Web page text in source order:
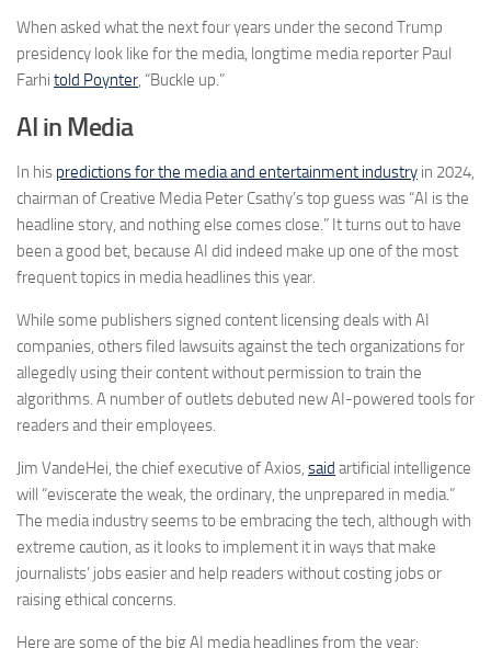
When asked what the next four years under the second Trump
presidency look like for the media, longtime media reporter Paul
Farhi told Poynter, “Buckle up.”
AI in Media
In his predictions for the media and entertainment industry in 2024,
chairman of Creative Media Peter Csathy’s top guess was “AI is the
headline story, and nothing else comes close.” It turns out to have
been a good bet, because AI did indeed make up one of the most
frequent topics in media headlines this year.
While some publishers signed content licensing deals with AI
companies, others filed lawsuits against the tech organizations for
allegedly using their content without permission to train the
algorithms. A number of outlets debuted new AI-powered tools for
readers and their employees.
Jim VandeHei, the chief executive of Axios, said artificial intelligence
will “eviscerate the weak, the ordinary, the unprepared in media.”
The media industry seems to be embracing the tech, although with
extreme caution, as it looks to implement it in ways that make
journalists’ jobs easier and help readers without costing jobs or
raising ethical concerns.
Here are some of the big AI media headlines from the year: